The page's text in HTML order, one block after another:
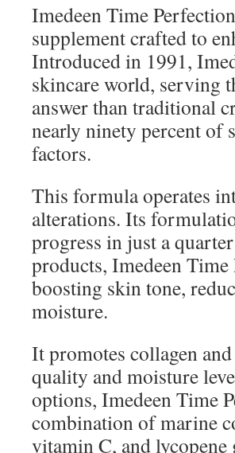
Imedeen Time
supplement crafted to
Introduced in 1991,
skincare world, serving
answer than traditional
nearly ninety percent of
factors.
This formula operates
alterations. Its
progress in just a
products, Imedeen
boosting skin tone,
moisture.
It promotes collagen
quality and moisture
options, Imedeen Time
combination of marine
vitamin C, and lycopene